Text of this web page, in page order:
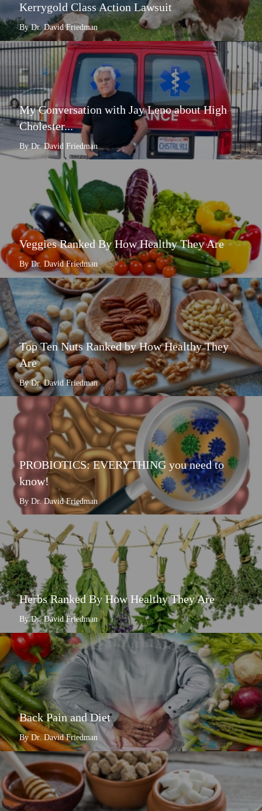
Kerrygold Class Action Lawsuit
By Dr. David Friedman
My Conversation with Jay Leno about High
Cholester...
By Dr. David Friedman
Veggies Ranked By How Healthy They Are
By Dr. David Friedman
Top Ten Nuts Ranked by How Healthy They
Are
By Dr. David Friedman
PROBIOTICS: EVERYTHING you need to
know!
By Dr. David Friedman
Herbs Ranked By How Healthy They Are
By Dr. David Friedman
Back Pain and Diet
By Dr. David Friedman